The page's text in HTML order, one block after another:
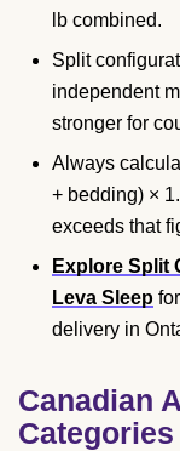
lb combined.
Split
independent
stronger for
Always
+ bedding) ×
exceeds that
Explore Split
Leva Sleep
delivery in
Canadian